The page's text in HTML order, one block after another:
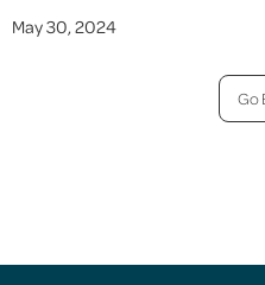
May 30, 2024
Go